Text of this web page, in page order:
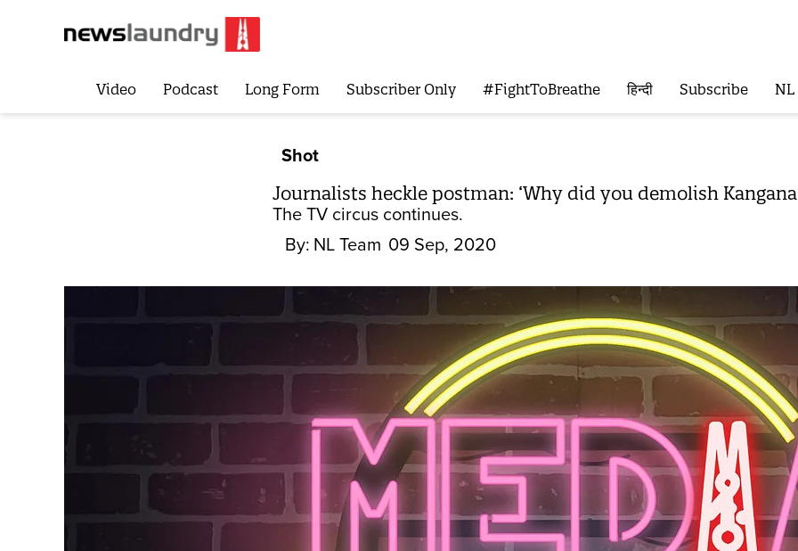
Video Podcast Long Form Subscriber Only #FightToBreathe हिन्दी Subscribe NL
Shot
Journalists heckle postman: ‘Why did you demolish
The TV circus continues.
By: NL Team 09 Sep, 2020